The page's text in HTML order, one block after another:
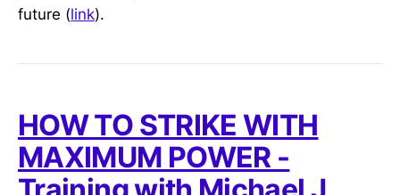
future (link).
HOW TO STRIKE WITH
MAXIMUM POWER -